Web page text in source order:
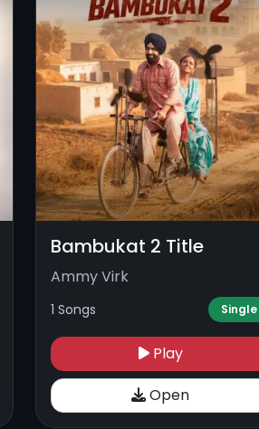
Bambukat 2 Title
Ammy Virk
1 Songs Single
Play
Open